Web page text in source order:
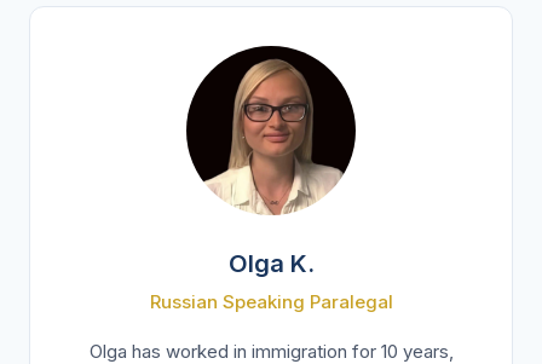
Olga K.
Russian Speaking Paralegal
Olga has worked in immigration for 10 years,